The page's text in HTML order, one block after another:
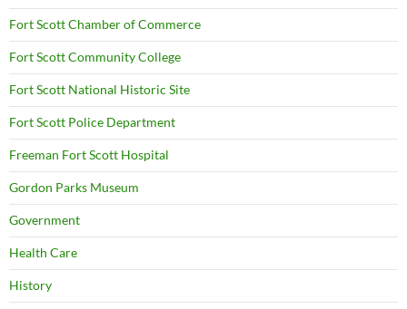
Fort Scott Chamber of Commerce
Fort Scott Community College
Fort Scott National Historic Site
Fort Scott Police Department
Freeman Fort Scott Hospital
Gordon Parks Museum
Government
Health Care
History